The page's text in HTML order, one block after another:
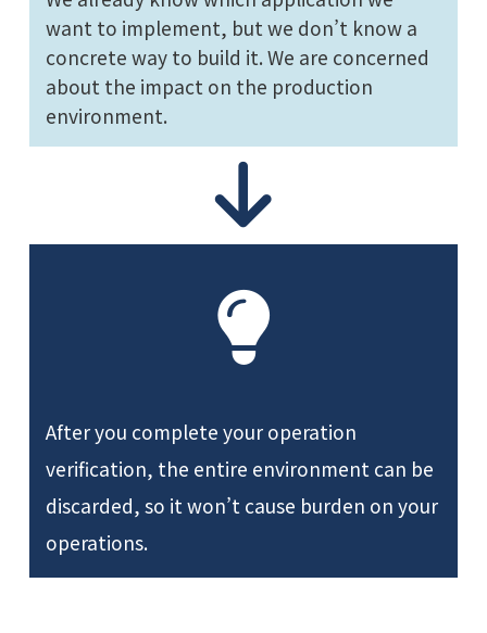
want to implement, but we don’t know a
concrete way to build it. We are concerned
about the impact on the production
environment.
After you complete your operation
verification, the entire environment can be
discarded, so it won’t cause burden on your
operations.